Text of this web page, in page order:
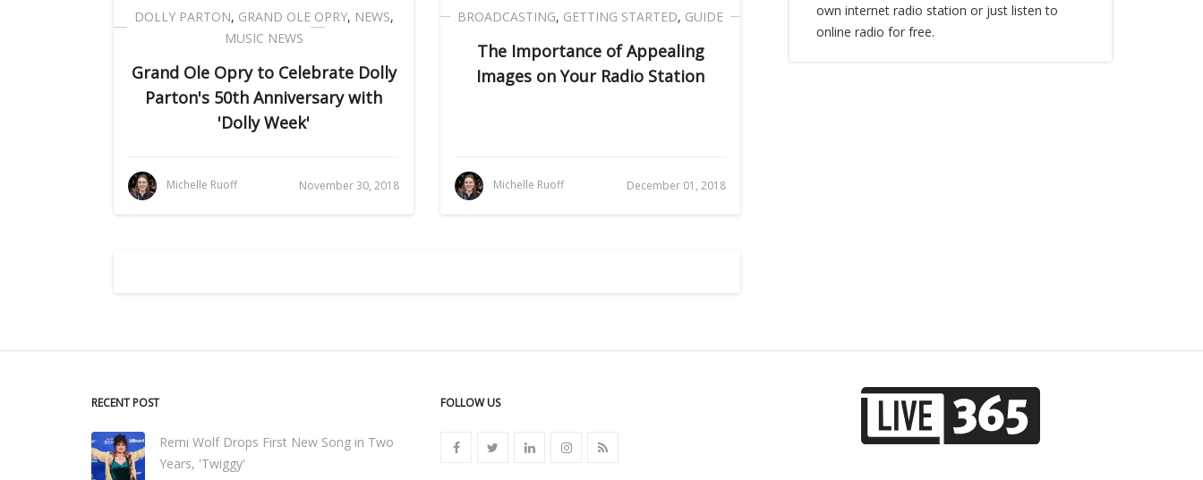
DOLLY PARTON, GRAND OLE OPRY, NEWS,
MUSIC NEWS
Grand Ole Opry to Celebrate Dolly
Parton's 50th Anniversary with
'Dolly Week'
Michelle Ruoff November 30, 2018
BROADCASTING, GETTING STARTED, GUIDE
The Importance of Appealing
Images on Your Radio Station
Michelle Ruoff December 01, 2018
own internet radio station or just listen to
online radio for free.
RECENT POST
Remi Wolf Drops First New Song in Two
Years, 'Twiggy'
FOLLOW US